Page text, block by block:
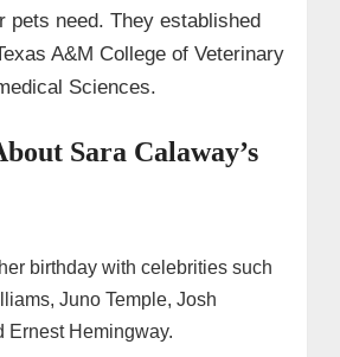
pets need. They established
A&M College of Veterinary
Sciences.
Sara Calaway’s
birthday with celebrities such
Juno Temple, Josh
Ernest Hemingway.